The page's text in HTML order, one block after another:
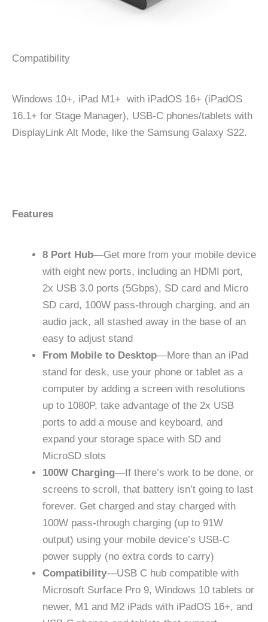
Compatibility
Windows 10+, iPad M1+ with iPadOS 16+ (iPadOS
16.1+ for Stage Manager), USB-C phones/tablets with
DisplayLink Alt Mode, like the Samsung Galaxy S22.
Features
8 Port Hub—Get more from your mobile device
with eight new ports, including an HDMI port,
2x USB 3.0 ports (5Gbps), SD card and Micro
SD card, 100W pass-through charging, and an
audio jack, all stashed away in the base of an
easy to adjust stand
From Mobile to Desktop—More than an iPad
stand for desk, use your phone or tablet as a
computer by adding a screen with resolutions
up to 1080P, take advantage of the 2x USB
ports to add a mouse and keyboard, and
expand your storage space with SD and
MicroSD slots
100W Charging—If there’s work to be done, or
screens to scroll, that battery isn’t going to last
forever. Get charged and stay charged with
100W pass-through charging ​​(up to 91W
output) using your mobile device’s USB-C
power supply (no extra cords to carry)
Compatibility—USB C hub compatible with
Microsoft Surface Pro 9, Windows 10 tablets or
newer, M1 and M2 iPads with iPadOS 16+, and